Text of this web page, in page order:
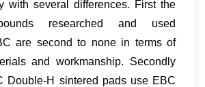
with several differences. First the
researched and used
are second to none in terms of
and workmanship. Secondly
Double-H sintered pads use EBC